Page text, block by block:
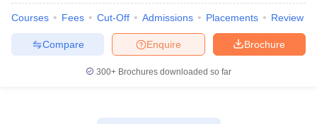
Courses Fees Cut-Off Admissions Placements Review
Brochure
Enquire
Compare
300+ Brochures downloaded so far